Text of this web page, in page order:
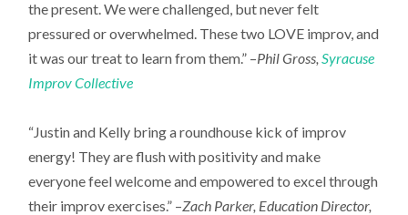
the present. We were challenged, but never felt
pressured or overwhelmed. These two LOVE improv, and
it was our treat to learn from them.” –Phil Gross,Syracuse
Improv Collective
“Justin and Kelly bring a roundhouse kick of improv
energy! They are flush with positivity and make
everyone feel welcome and empowered to excel through
their improv exercises.” –Zach Parker, Education Director,